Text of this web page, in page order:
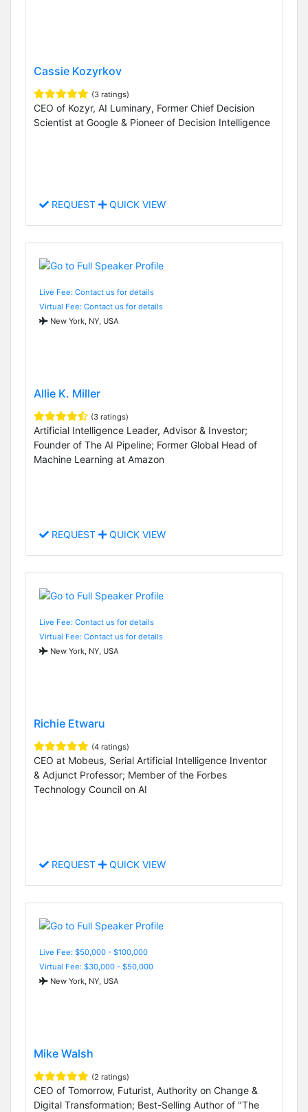
Cassie Kozyrkov
(3 ratings)
CEO of Kozyr, AI Luminary, Former Chief Decision
Scientist at Google & Pioneer of Decision Intelligence
REQUEST QUICK VIEW
Live Fee: Contact us for details
Virtual Fee: Contact us for details
New York, NY, USA
Allie K. Miller
(3 ratings)
Artificial Intelligence Leader, Advisor & Investor;
Founder of The AI Pipeline; Former Global Head of
Machine Learning at Amazon
REQUEST QUICK VIEW
Live Fee: Contact us for details
Virtual Fee: Contact us for details
New York, NY, USA
Richie Etwaru
(4 ratings)
CEO at Mobeus, Serial Artificial Intelligence Inventor
& Adjunct Professor; Member of the Forbes
Technology Council on AI
REQUEST QUICK VIEW
Live Fee: $50,000 - $100,000
Virtual Fee: $30,000 - $50,000
New York, NY, USA
Mike Walsh
(2 ratings)
CEO of Tomorrow, Futurist, Authority on Change &
Digital Transformation; Best-Selling Author of "The